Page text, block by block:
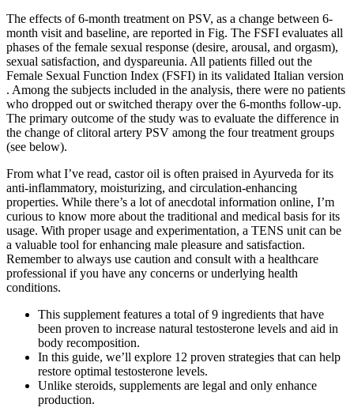
The effects of 6-month treatment on PSV, as a change between 6-
month visit and baseline, are reported in Fig. The FSFI evaluates all
phases of the female sexual response (desire, arousal, and orgasm),
sexual satisfaction, and dyspareunia. All patients filled out the
Female Sexual Function Index (FSFI) in its validated Italian version
. Among the subjects included in the analysis, there were no patients
who dropped out or switched therapy over the 6-months follow-up.
The primary outcome of the study was to evaluate the difference in
the change of clitoral artery PSV among the four treatment groups
(see below).
From what I’ve read, castor oil is often praised in Ayurveda for its
anti-inflammatory, moisturizing, and circulation-enhancing
properties. While there’s a lot of anecdotal information online, I’m
curious to know more about the traditional and medical basis for its
usage. With proper usage and experimentation, a TENS unit can be
a valuable tool for enhancing male pleasure and satisfaction.
Remember to always use caution and consult with a healthcare
professional if you have any concerns or underlying health
conditions.
This supplement features a total of 9 ingredients that have
been proven to increase natural testosterone levels and aid in
body recomposition.
In this guide, we’ll explore 12 proven strategies that can help
restore optimal testosterone levels.
Unlike steroids, supplements are legal and only enhance
production.